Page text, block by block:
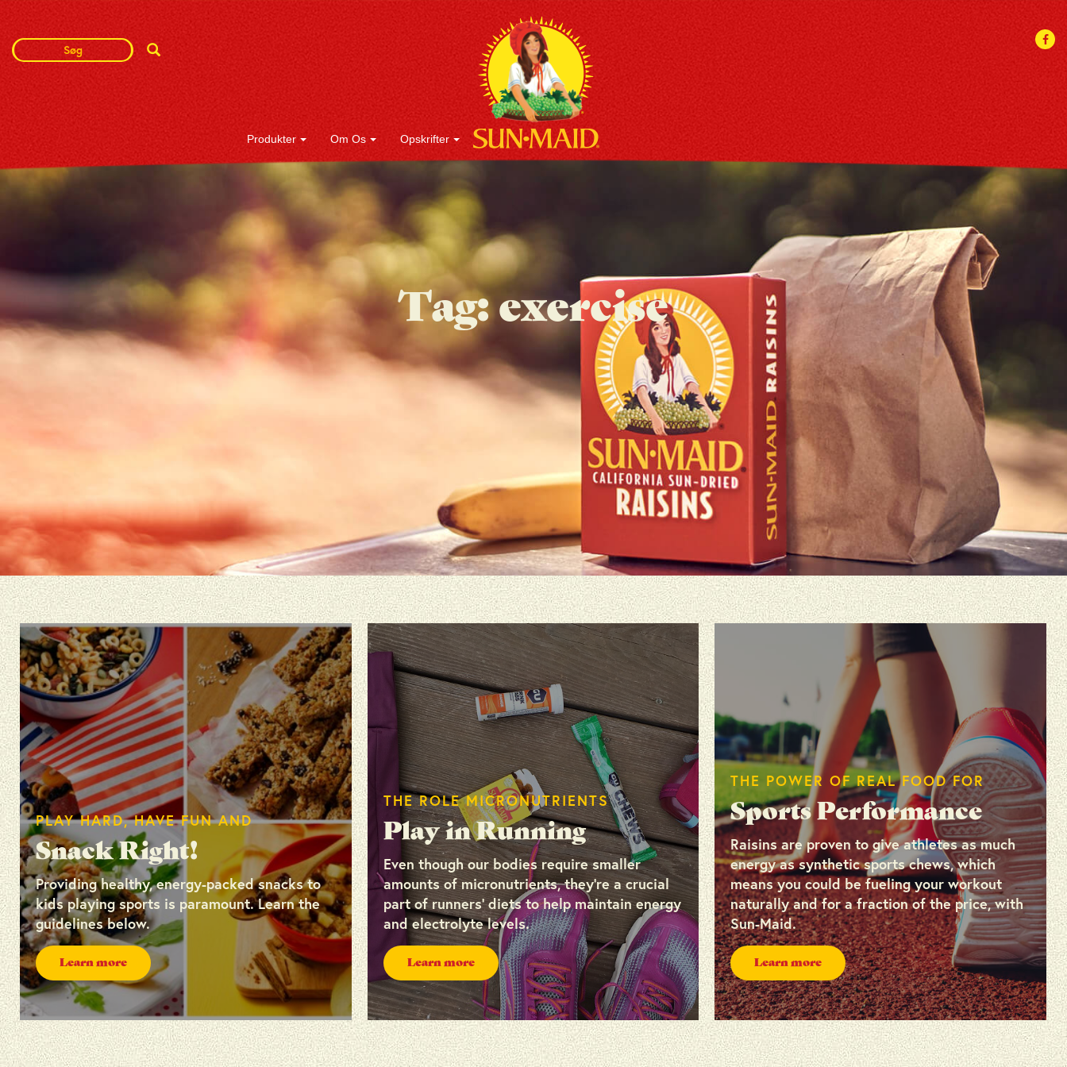
Search
Term
Search
Produkter Om Os Opskrifter
Tag:exercise
PLAY HARD, HAVE FUN AND
Snack Right!
Providing healthy, energy-packed snacks to
kids playing sports is paramount. Learn the
guidelines below.
Learn more
THE ROLE MICRONUTRIENTS
Play in Running
Even though our bodies require smaller
amounts of micronutrients, they’re a crucial
part of runners’ diets to help maintain energy
and electrolyte levels.
Learn more
THE POWER OF REAL FOOD FOR
Sports Performance
Raisins are proven to give athletes as much
energy as synthetic sports chews, which
means you could be fueling your workout
naturally and for a fraction of the price, with
Sun-Maid.
Learn more